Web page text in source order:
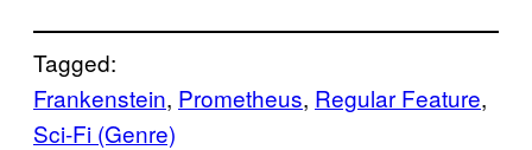
Tagged:
Frankenstein, Prometheus, Regular Feature
Sci-Fi (Genre)